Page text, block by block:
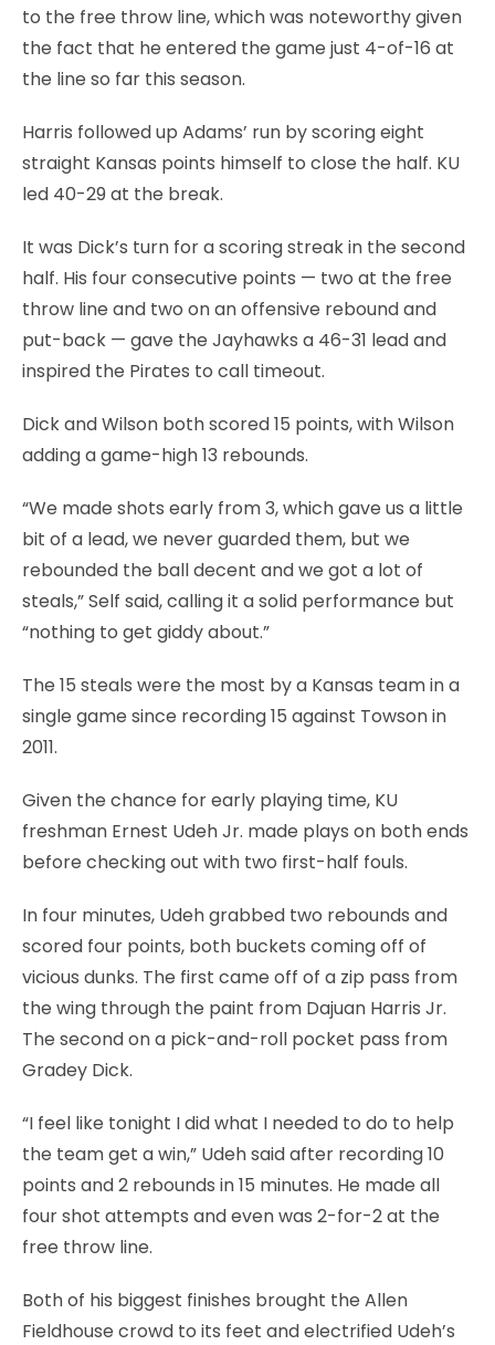
to the free throw line, which was noteworthy given
the fact that he entered the game just 4-of-16 at
the line so far this season.
Harris followed up Adams’ run by scoring eight
straight Kansas points himself to close the half. KU
led 40-29 at the break.
It was Dick’s turn for a scoring streak in the second
half. His four consecutive points — two at the free
throw line and two on an offensive rebound and
put-back — gave the Jayhawks a 46-31 lead and
inspired the Pirates to call timeout.
Dick and Wilson both scored 15 points, with Wilson
adding a game-high 13 rebounds.
“We made shots early from 3, which gave us a little
bit of a lead, we never guarded them, but we
rebounded the ball decent and we got a lot of
steals,” Self said, calling it a solid performance but
“nothing to get giddy about.”
The 15 steals were the most by a Kansas team in a
single game since recording 15 against Towson in
2011.
Given the chance for early playing time, KU
freshman Ernest Udeh Jr. made plays on both ends
before checking out with two first-half fouls.
In four minutes, Udeh grabbed two rebounds and
scored four points, both buckets coming off of
vicious dunks. The first came off of a zip pass from
the wing through the paint from Dajuan Harris Jr.
The second on a pick-and-roll pocket pass from
Gradey Dick.
“I feel like tonight I did what I needed to do to help
the team get a win,” Udeh said after recording 10
points and 2 rebounds in 15 minutes. He made all
four shot attempts and even was 2-for-2 at the
free throw line.
Both of his biggest finishes brought the Allen
Fieldhouse crowd to its feet and electrified Udeh’s